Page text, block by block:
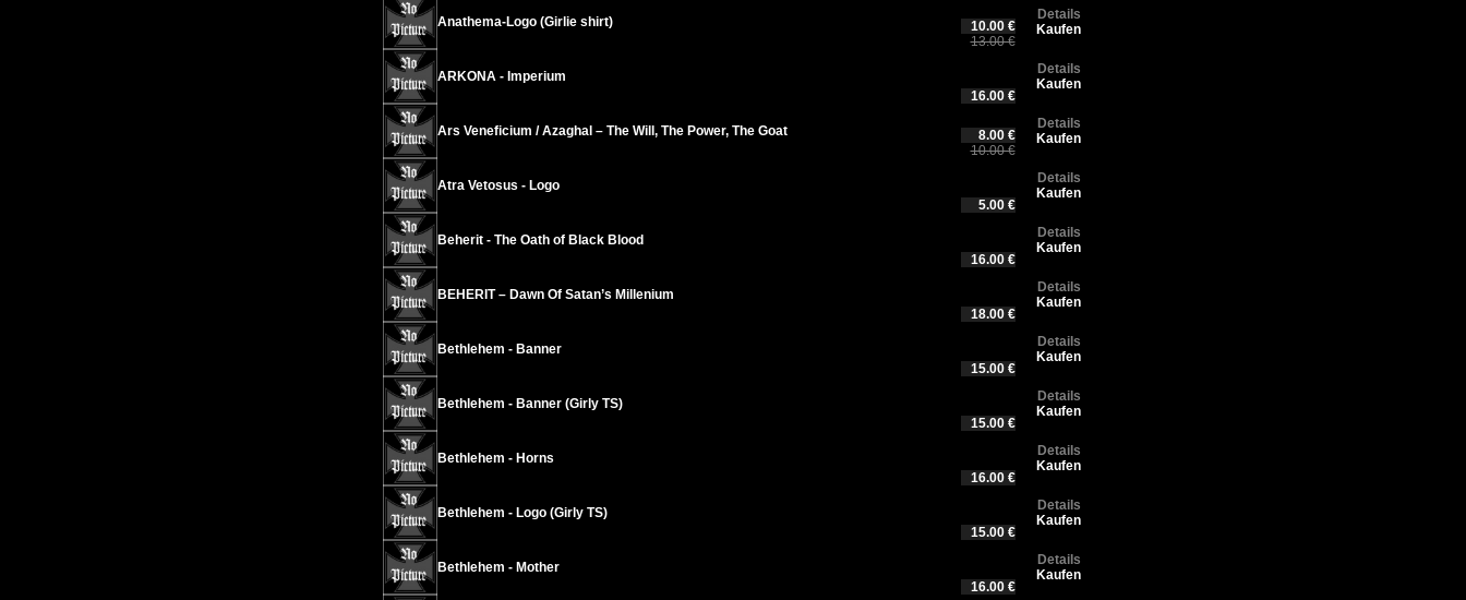
Anathema-Logo (Girlie shirt)
10.00 €
13.00 €
Details
Kaufen
ARKONA - Imperium
16.00 €
Details
Kaufen
Ars Veneficium / Azaghal – The Will, The Power, The Goat
8.00 €
10.00 €
Details
Kaufen
Atra Vetosus - Logo
5.00 €
Details
Kaufen
Beherit - The Oath of Black Blood
16.00 €
Details
Kaufen
BEHERIT – Dawn Of Satan’s Millenium
18.00 €
Details
Kaufen
Bethlehem - Banner
15.00 €
Details
Kaufen
Bethlehem - Banner (Girly TS)
15.00 €
Details
Kaufen
Bethlehem - Horns
16.00 €
Details
Kaufen
Bethlehem - Logo (Girly TS)
15.00 €
Details
Kaufen
Bethlehem - Mother
16.00 €
Details
Kaufen